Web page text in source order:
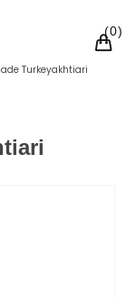
0
Turkeyakhtiari